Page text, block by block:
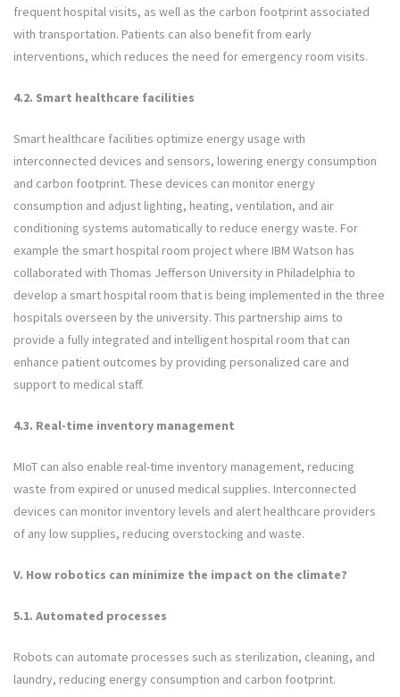
frequent hospital visits, as well as the carbon footprint associated
with transportation. Patients can also benefit from early
interventions, which reduces the need for emergency room visits.
4.2. Smart healthcare facilities
Smart healthcare facilities optimize energy usage with
interconnected devices and sensors, lowering energy consumption
and carbon footprint. These devices can monitor energy
consumption and adjust lighting, heating, ventilation, and air
conditioning systems automatically to reduce energy waste. For
example the smart hospital room project where IBM Watson has
collaborated with Thomas Jefferson University in Philadelphia to
develop a smart hospital room that is being implemented in the three
hospitals overseen by the university. This partnership aims to
provide a fully integrated and intelligent hospital room that can
enhance patient outcomes by providing personalized care and
support to medical staff.
4.3. Real-time inventory management
MIoT can also enable real-time inventory management, reducing
waste from expired or unused medical supplies. Interconnected
devices can monitor inventory levels and alert healthcare providers
of any low supplies, reducing overstocking and waste.
V. How robotics can minimize the impact on the climate?
5.1. Automated processes
Robots can automate processes such as sterilization, cleaning, and
laundry, reducing energy consumption and carbon footprint.